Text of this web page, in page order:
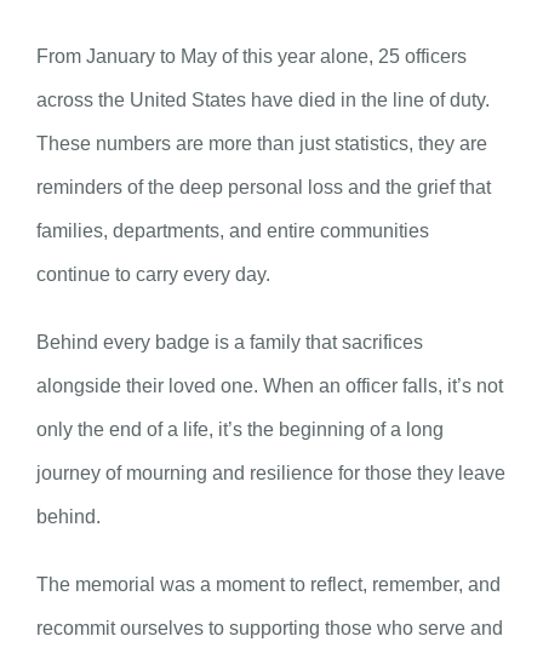
From January to May of this year alone, 25 officers
across the United States have died in the line of duty.
These numbers are more than just statistics, they are
reminders of the deep personal loss and the grief that
families, departments, and entire communities
continue to carry every day.
Behind every badge is a family that sacrifices
alongside their loved one. When an officer falls, it’s not
only the end of a life, it’s the beginning of a long
journey of mourning and resilience for those they leave
behind.
The memorial was a moment to reflect, remember, and
recommit ourselves to supporting those who serve and